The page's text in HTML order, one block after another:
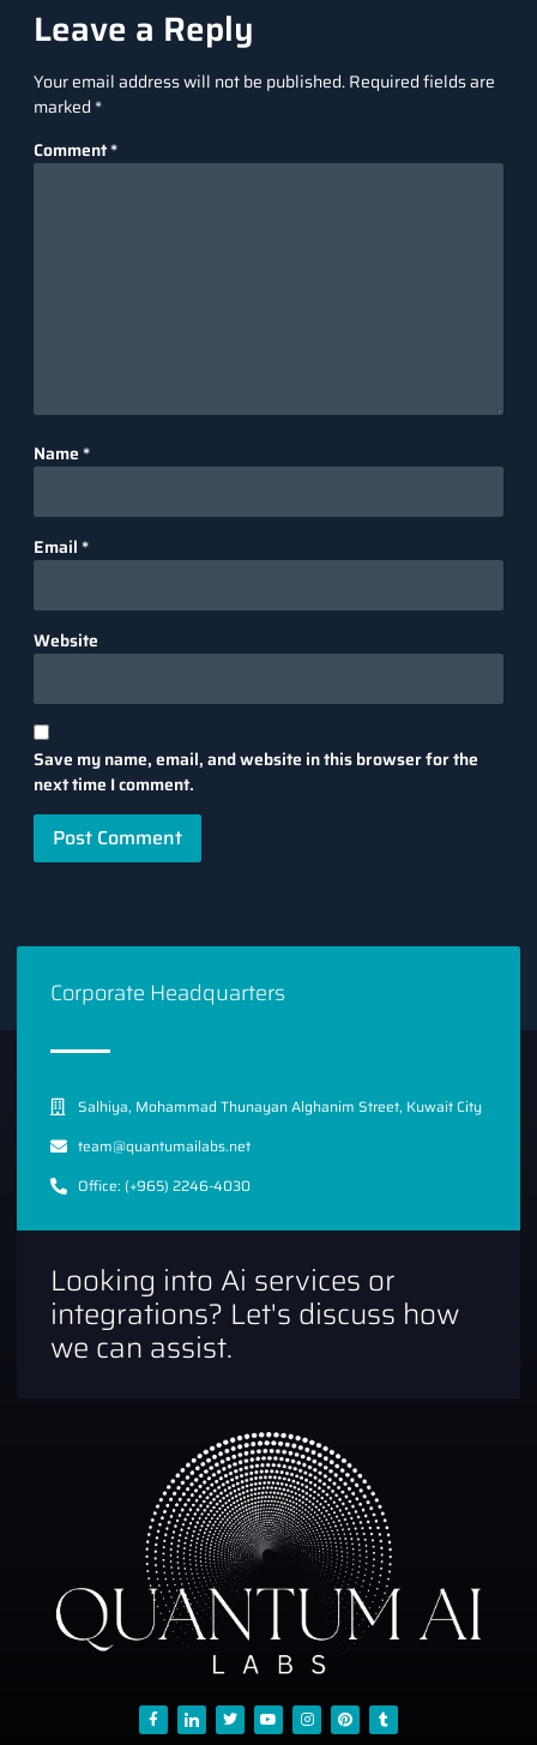
Leave a Reply
Your email address will not be published.Required fields are
marked *
Comment*
Name *
Email *
Website
Save my name, email, and website in this browser for the
next time I comment.
Corporate Headquarters
Salhiya, Mohammad Thunayan Alghanim Street, Kuwait City
team@quantumailabs.net
Office: (+965) 2246-4030
Looking into Ai services or
integrations? Let's discuss how
we can assist.